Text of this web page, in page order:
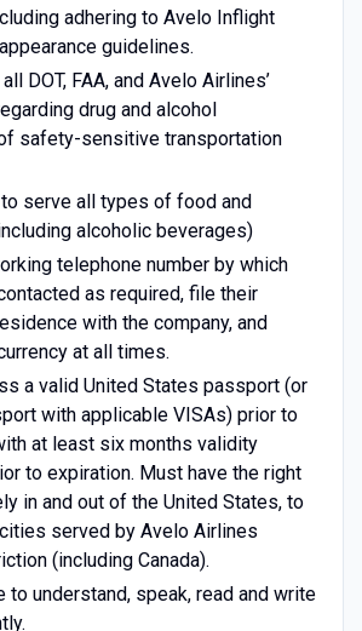
adhering to Avelo Inflight
guidelines.
DOT, FAA, and Avelo Airlines’
drug and alcohol
safety-sensitive transportation
serve all types of food and
alcoholic beverages)
telephone number by which
as required, file their
with the company, and
at all times.
a valid United States passport (or
with applicable VISAs) prior to
at least six months validity
to expiration. Must have the right
in and out of the United States, to
served by Avelo Airlines
(including Canada).
to understand, speak, read and write